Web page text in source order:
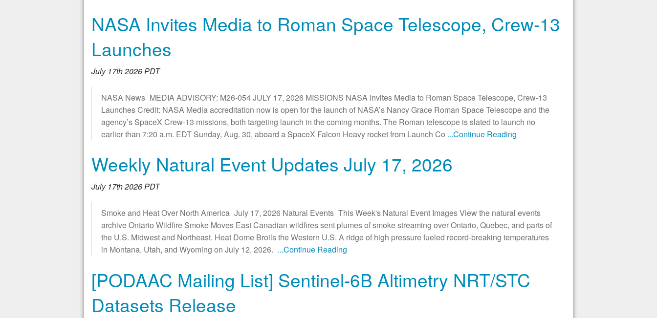
NASA Invites Media to Roman Space Telescope, Crew-13
Launches
July 17th 2026 PDT
NASA News MEDIA ADVISORY: M26-054 JULY 17, 2026 MISSIONS NASA Invites Media to Roman Space Telescope, Crew-13
Launches Credit: NASA Media accreditation now is open for the launch of NASA’s Nancy Grace Roman Space Telescope and the
agency’s SpaceX Crew-13 missions, both targeting launch in the coming months. The Roman telescope is slated to launch no
earlier than 7:20 a.m. EDT Sunday, Aug. 30, aboard a SpaceX Falcon Heavy rocket from Launch Co ...Continue Reading
Weekly Natural Event Updates July 17, 2026
July 17th 2026 PDT
Smoke and Heat Over North America July 17, 2026 Natural Events This Week's Natural Event Images View the natural events
archive Ontario Wildfire Smoke Moves East Canadian wildfires sent plumes of smoke streaming over Ontario, Quebec, and parts of
the U.S. Midwest and Northeast. Heat Dome Broils the Western U.S. A ridge of high pressure fueled record-breaking temperatures
in Montana, Utah, and Wyoming on July 12, 2026. ...Continue Reading
[PODAAC Mailing List] Sentinel-6B Altimetry NRT/STC
Datasets Release